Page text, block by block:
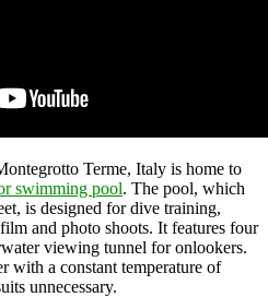
Terme, Italy is home to
swimming pool. The pool, which
is designed for dive training,
and photo shoots. It features four
viewing tunnel for onlookers.
with a constant temperature of
unnecessary.